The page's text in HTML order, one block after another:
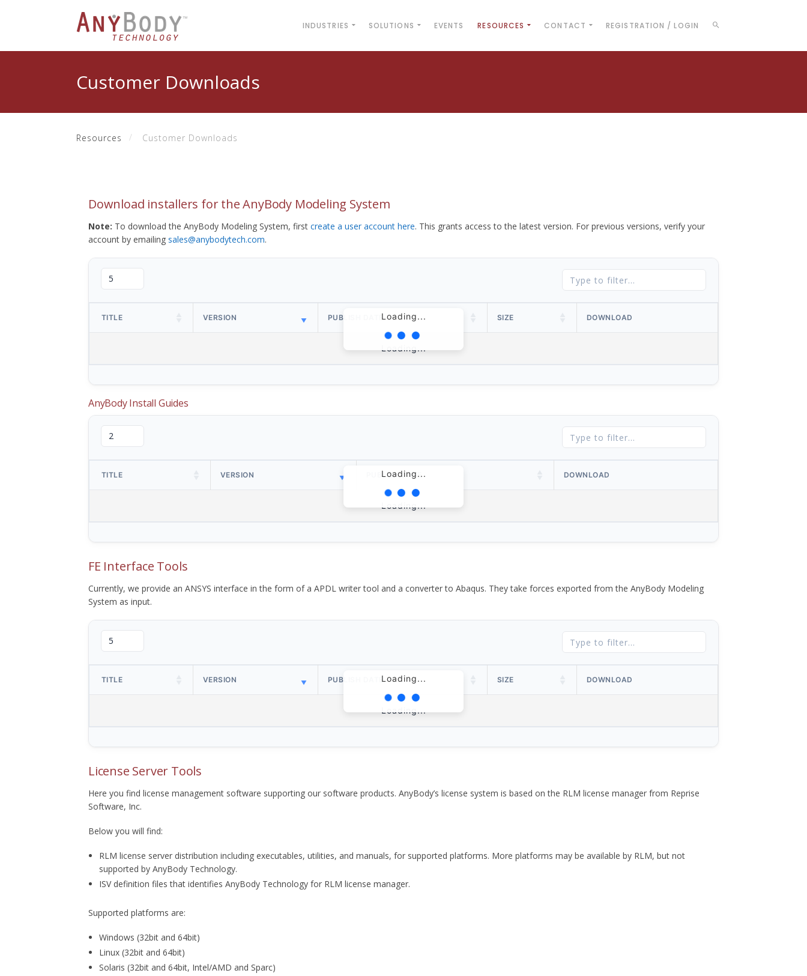
INDUSTRIES SOLUTIONS EVENTS RESOURCES CONTACT REGISTRATION / LOGIN
Customer Downloads
Resources Customer Downloads
Download installers for the AnyBody Modeling System
Note: To download the AnyBody Modeling System, first create a user account here. This grants access to the latest version. For previous versions, verify your
account by emailing sales@anybodytech.com.
Loading...
TITLE VERSION PUBLISH DATE SIZE DOWNLOAD
Loading...
AnyBody Install Guides
Loading...
TITLE VERSION PUBLISH DATE DOWNLOAD
Loading...
FE Interface Tools
Currently, we provide an ANSYS interface in the form of a APDL writer tool and a converter to Abaqus. They take forces exported from the AnyBody Modeling
System as input.
Loading...
TITLE VERSION PUBLISH DATE SIZE DOWNLOAD
Loading...
License Server Tools
Here you find license management software supporting our software products. AnyBody’s license system is based on the RLM license manager from Reprise
Software, Inc.
Below you will find:
RLM license server distribution including executables, utilities, and manuals, for supported platforms. More platforms may be available by RLM, but not
supported by AnyBody Technology.
ISV definition files that identifies AnyBody Technology for RLM license manager.
Supported platforms are:
Windows (32bit and 64bit)
Linux (32bit and 64bit)
Solaris (32bit and 64bit, Intel/AMD and Sparc)